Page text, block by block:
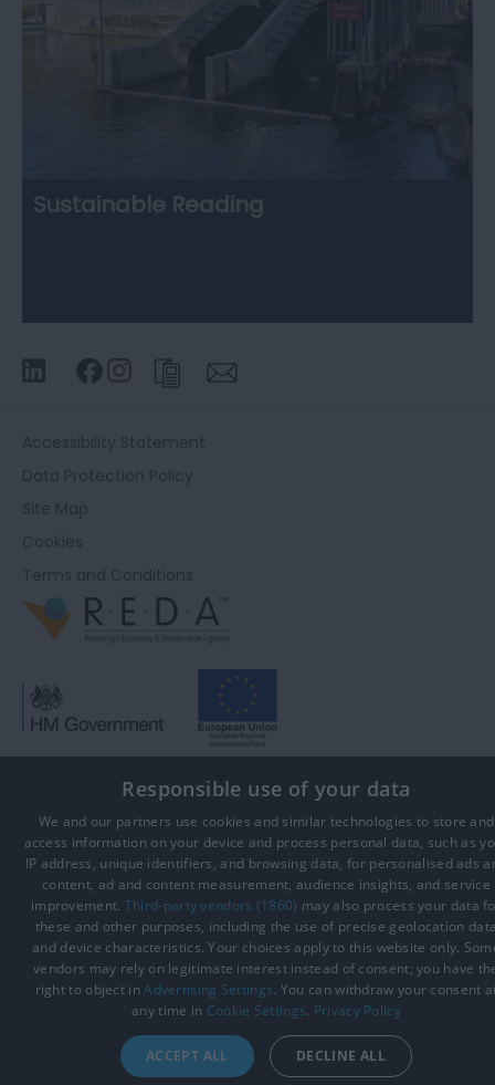
Sustainable Reading
© Visit Reading 2026. All Rights Reserved
Responsible use of your data
We and our partners use cookies and similar technologies to store and
access information on your device and process personal data, such as
IP address, unique identifiers, and browsing data, for personalised ads
content, ad and content measurement, audience insights, and service
improvement. Third-party vendors (1860) may also process your data
these and other purposes, including the use of precise geolocation
and device characteristics. Your choices apply to this website only.
vendors may rely on legitimate interest instead of consent; you have
right to object inAdvertising Settings. You can withdraw your consent
any time in Cookie Settings. Privacy Policy
ACCEPT ALL DECLINE ALL